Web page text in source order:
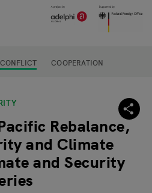
CONFLICT COOPERATION
Rebalance,
and Climate
and Security